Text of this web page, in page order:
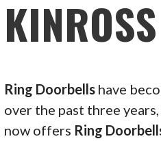
KINROSS
Ring Doorbells have
over the past three years,
now offers Ring